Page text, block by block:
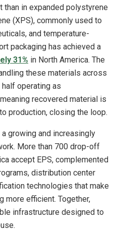
than in expanded polystyrene
(XPS), commonly used to
and temperature-
packaging has achieved a
31% in North America. The
these materials across
operating as
recovered material is
production, closing the loop.
growing and increasingly
More than 700 drop-off
accept EPS, complemented
distribution center
technologies that make
more efficient. Together,
infrastructure designed to